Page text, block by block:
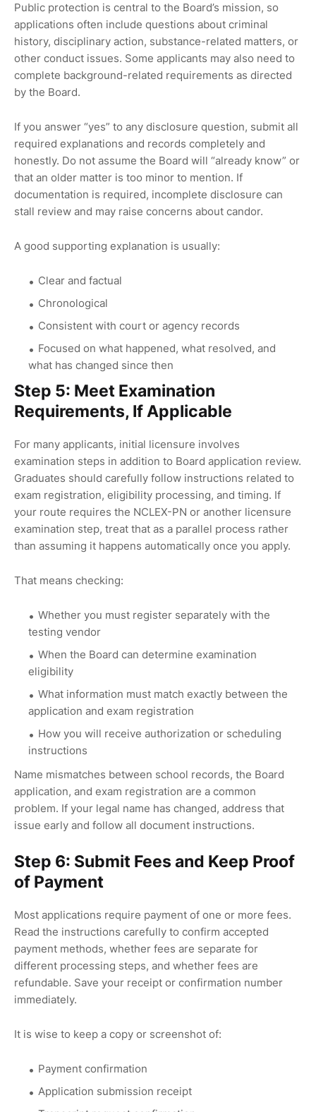
Public protection is central to the Board’s mission, so
applications often include questions about criminal
history, disciplinary action, substance-related matters, or
other conduct issues. Some applicants may also need to
complete background-related requirements as directed
by the Board.
If you answer “yes” to any disclosure question, submit all
required explanations and records completely and
honestly. Do not assume the Board will “already know” or
that an older matter is too minor to mention. If
documentation is required, incomplete disclosure can
stall review and may raise concerns about candor.
A good supporting explanation is usually:
Clear and factual
Chronological
Consistent with court or agency records
Focused on what happened, what resolved, and
what has changed since then
Step 5: Meet Examination
Requirements, If Applicable
For many applicants, initial licensure involves
examination steps in addition to Board application review.
Graduates should carefully follow instructions related to
exam registration, eligibility processing, and timing. If
your route requires the NCLEX-PN or another licensure
examination step, treat that as a parallel process rather
than assuming it happens automatically once you apply.
That means checking:
Whether you must register separately with the
testing vendor
When the Board can determine examination
eligibility
What information must match exactly between the
application and exam registration
How you will receive authorization or scheduling
instructions
Name mismatches between school records, the Board
application, and exam registration are a common
problem. If your legal name has changed, address that
issue early and follow all document instructions.
Step 6: Submit Fees and Keep Proof
of Payment
Most applications require payment of one or more fees.
Read the instructions carefully to confirm accepted
payment methods, whether fees are separate for
different processing steps, and whether fees are
refundable. Save your receipt or confirmation number
immediately.
It is wise to keep a copy or screenshot of:
Payment confirmation
Application submission receipt